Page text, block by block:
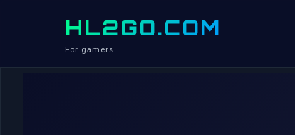
HL2GO.COM
For gamers